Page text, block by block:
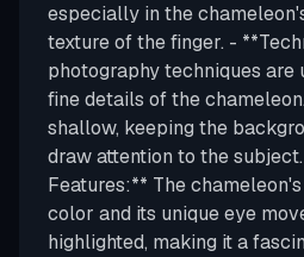
especially in the
texture of the finger. -
photography techniques are
fine details of the
shallow, keeping the
draw attention to the
Features:** The
color and its unique eye
highlighted, making it a